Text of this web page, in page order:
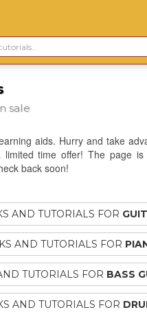
sale
aids. Hurry and take
time offer! The page is
back soon!
AND TUTORIALS FOR
AND TUTORIALS FOR
TUTORIALS FOR BASS
AND TUTORIALS FOR